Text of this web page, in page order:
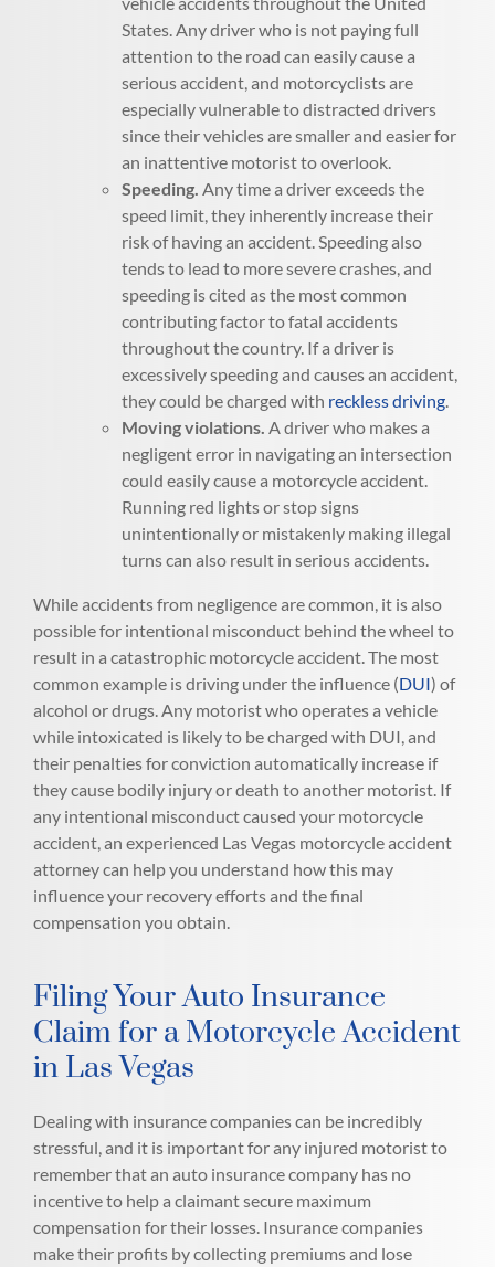
States. Any driver who is not paying full
attention to the road can easily cause a
serious accident, and motorcyclists are
especially vulnerable to distracted drivers
since their vehicles are smaller and easier for
an inattentive motorist to overlook.
Speeding. Any time a driver exceeds the
speed limit, they inherently increase their
risk of having an accident. Speeding also
tends to lead to more severe crashes, and
speeding is cited as the most common
contributing factor to fatal accidents
throughout the country. If a driver is
excessively speeding and causes an accident,
they could be charged with reckless driving.
Moving violations. A driver who makes a
negligent error in navigating an intersection
could easily cause a motorcycle accident.
Running red lights or stop signs
unintentionally or mistakenly making illegal
turns can also result in serious accidents.
While accidents from negligence are common, it is also
possible for intentional misconduct behind the wheel to
result in a catastrophic motorcycle accident. The most
common example is driving under the influence (DUI) of
alcohol or drugs. Any motorist who operates a vehicle
while intoxicated is likely to be charged with DUI, and
their penalties for conviction automatically increase if
they cause bodily injury or death to another motorist. If
any intentional misconduct caused your motorcycle
accident, an experienced Las Vegas motorcycle accident
attorney can help you understand how this may
influence your recovery efforts and the final
compensation you obtain.
Filing Your Auto Insurance
Claim for a Motorcycle Accident
in Las Vegas
Dealing with insurance companies can be incredibly
stressful, and it is important for any injured motorist to
remember that an auto insurance company has no
incentive to help a claimant secure maximum
compensation for their losses. Insurance companies
make their profits by collecting premiums and lose